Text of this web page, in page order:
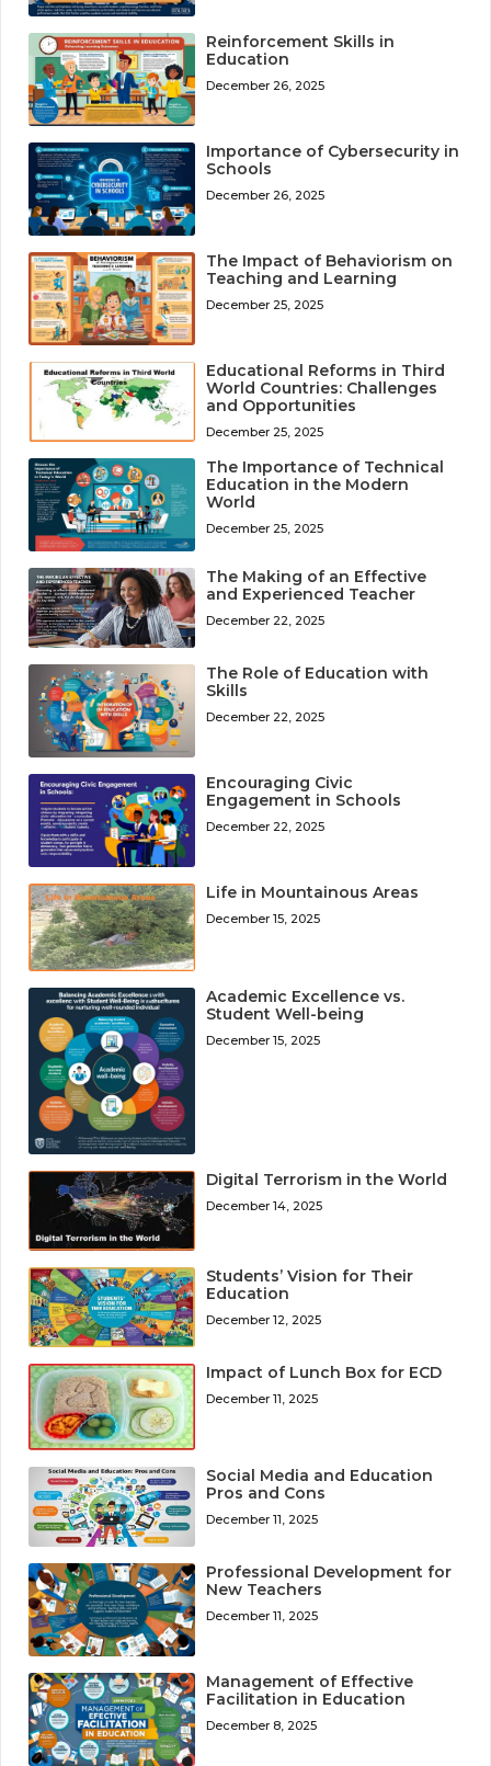
Reinforcement Skills in
Education
December 26, 2025
Importance of Cybersecurity in
Schools
December 26, 2025
The Impact of Behaviorism on
Teaching and Learning
December 25, 2025
Educational Reforms in Third
World Countries: Challenges
and Opportunities
December 25, 2025
The Importance of Technical
Education in the Modern
World
December 25, 2025
The Making of an Effective
and Experienced Teacher
December 22, 2025
The Role of Education with
Skills
December 22, 2025
Encouraging Civic
Engagement in Schools
December 22, 2025
Life in Mountainous Areas
December 15, 2025
Academic Excellence vs.
Student Well-being
December 15, 2025
Digital Terrorism in the World
December 14, 2025
Students’ Vision for Their
Education
December 12, 2025
Impact of Lunch Box for ECD
December 11, 2025
Social Media and Education
Pros and Cons
December 11, 2025
Professional Development for
New Teachers
December 11, 2025
Management of Effective
Facilitation in Education
December 8, 2025